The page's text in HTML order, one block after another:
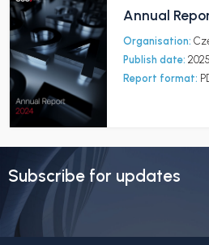
Annual
Organisation:
Publish date: 2025
Report format:
Subscribe for updates